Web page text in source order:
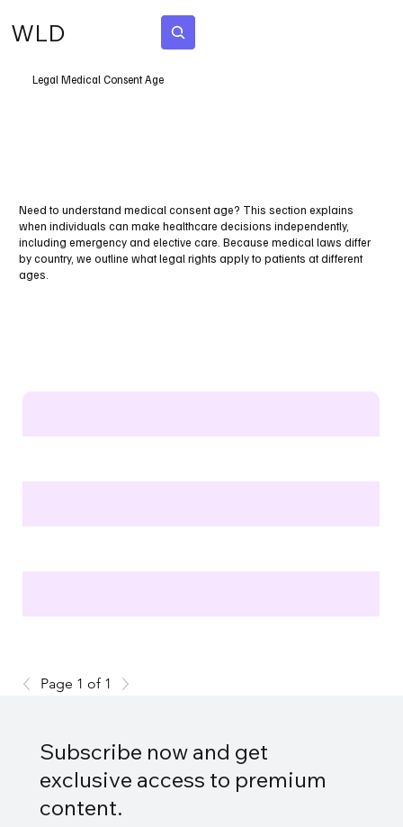
WLD
Page 1 of 1
Need to understand medical consent age? This section explains
when individuals can make healthcare decisions independently,
including emergency and elective care. Because medical laws differ
by country, we outline what legal rights apply to patients at different
ages.
Legal Medical Consent Age
Subscribe now and get
exclusive access to premium
content.